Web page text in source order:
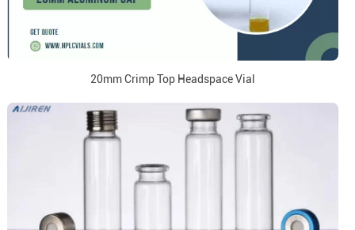
20mm Crimp Top Headspace Vial